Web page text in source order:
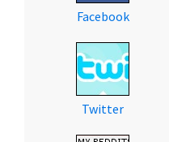
Facebook
Twitter